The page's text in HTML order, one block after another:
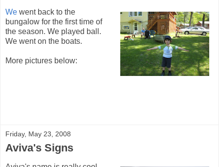
We went back to the
bungalow for the first time of
the season. We played ball.
We went on the boats.
More pictures below:
Friday, May 23, 2008
Aviva's Signs